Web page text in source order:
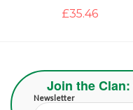
£34.75
Join the Clan:
Newsletter